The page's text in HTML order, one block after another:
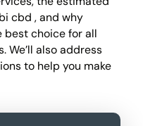
cbd , and why
choice for all
We’ll also address
to help you make